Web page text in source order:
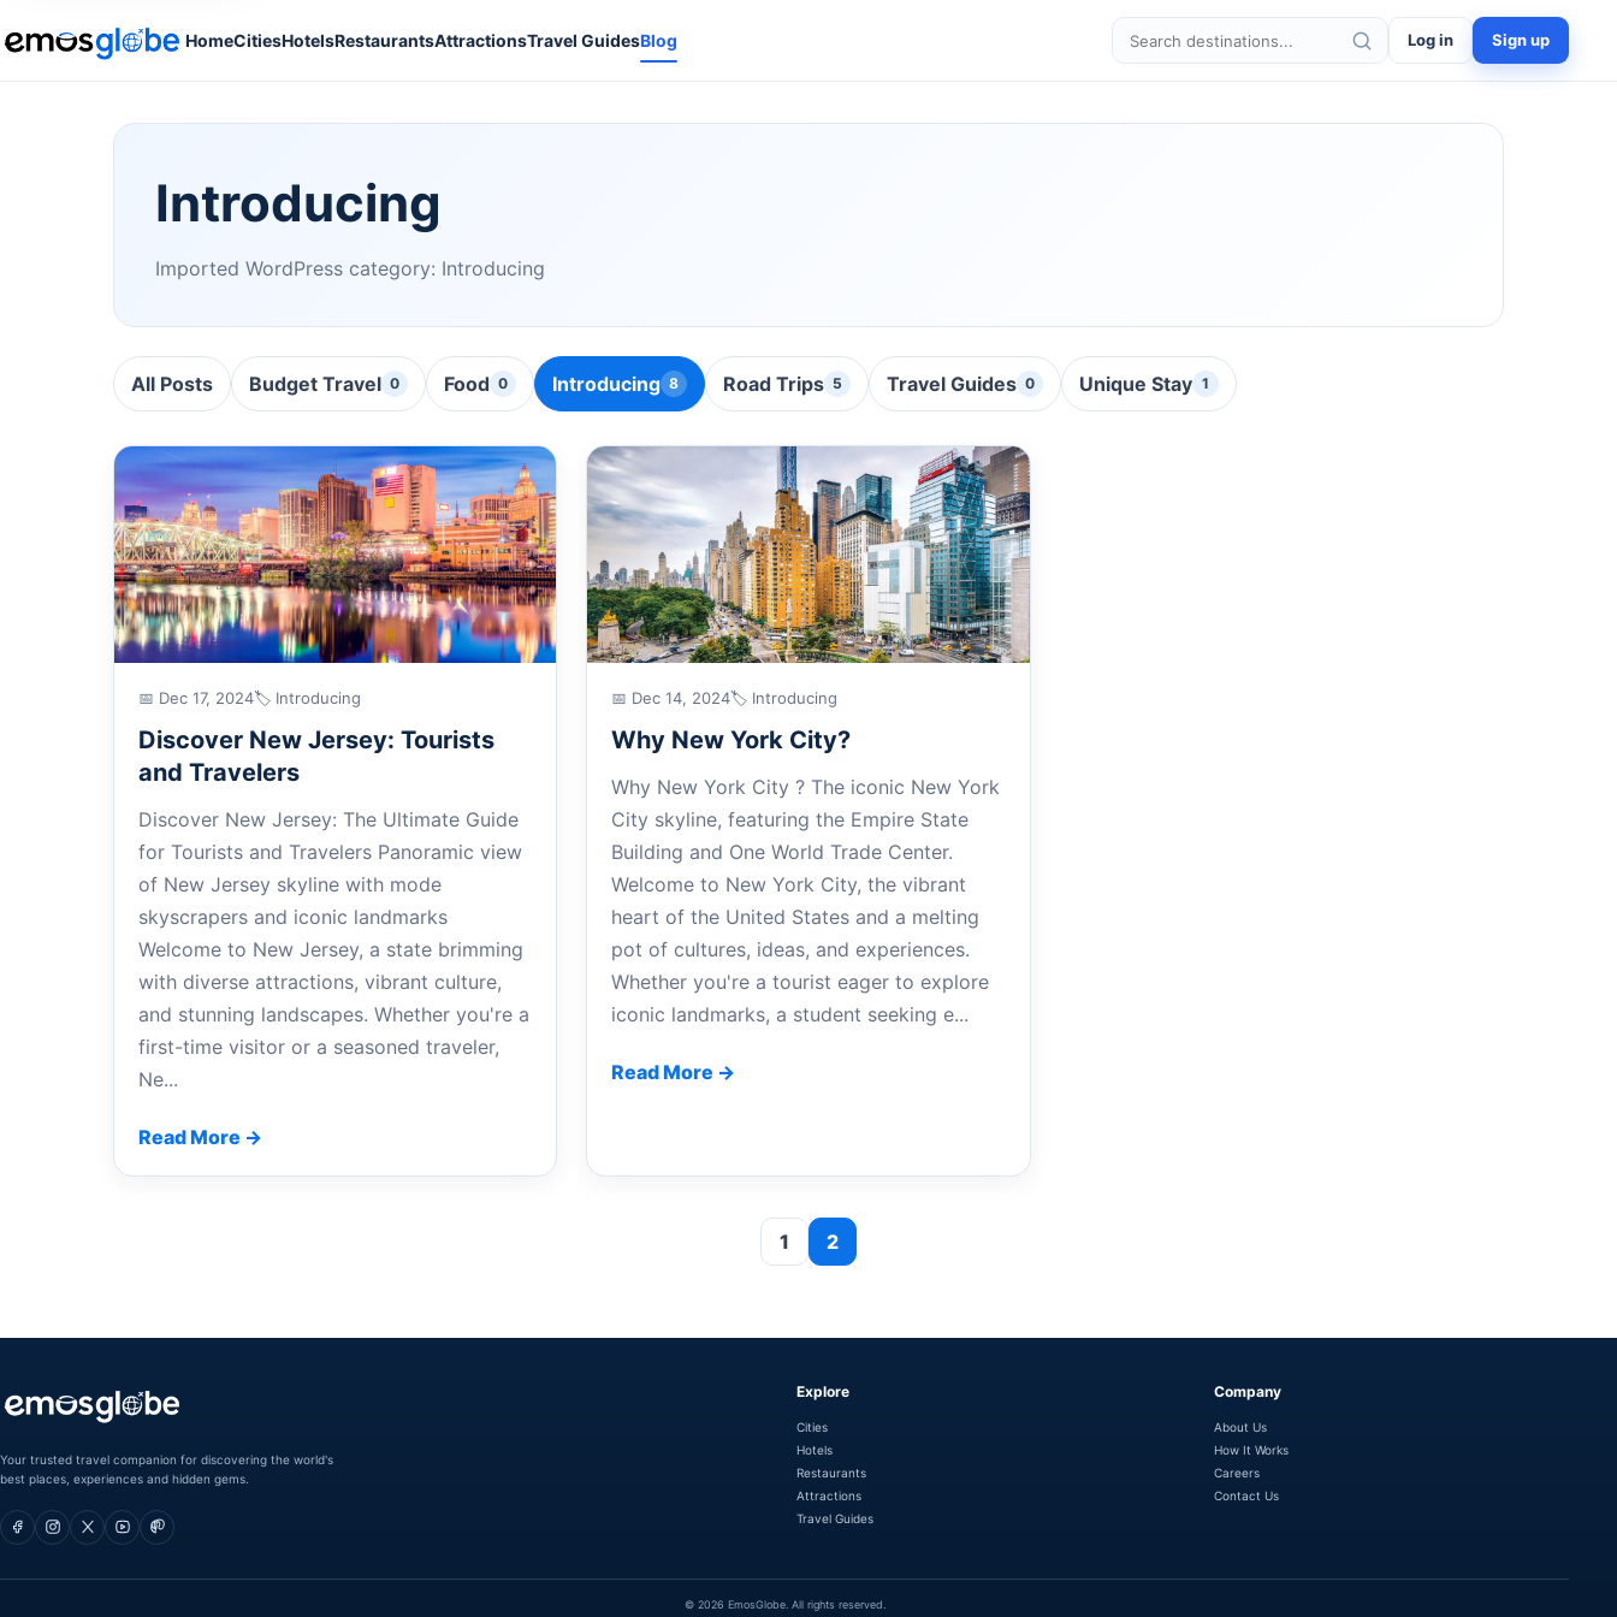
HomeCitiesHotelsRestaurantsAttractionsTravel GuidesBlog
Search destinations
Log in Sign up
Introducing
Imported WordPress category: Introducing
All Posts Budget Travel 0 Food 0 Introducing 8 Road Trips 5 Travel Guides 0 Unique Stay 1
📅 Dec 17, 2024🏷 Introducing
Discover New Jersey: Tourists
and Travelers
Discover New Jersey: The Ultimate Guide
for Tourists and Travelers Panoramic view
of New Jersey skyline with mode
skyscrapers and iconic landmarks
Welcome to New Jersey, a state brimming
with diverse attractions, vibrant culture,
and stunning landscapes. Whether you're a
first-time visitor or a seasoned traveler,
Ne...
Read More →
📅 Dec 14, 2024🏷 Introducing
Why New York City?
Why New York City ? The iconic New York
City skyline, featuring the Empire State
Building and One World Trade Center.
Welcome to New York City, the vibrant
heart of the United States and a melting
pot of cultures, ideas, and experiences.
Whether you're a tourist eager to explore
iconic landmarks, a student seeking e...
Read More →
1 2
Your trusted travel companion for discovering the world's
best places, experiences and hidden gems.
Explore
Cities
Hotels
Restaurants
Attractions
Travel Guides
Company
About Us
How It Works
Careers
Contact Us
© 2026 EmosGlobe. All rights reserved.